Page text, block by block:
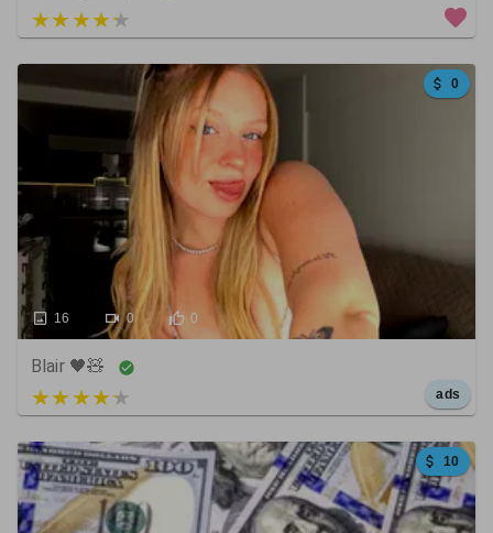
4 out of 5
0
16 0 0
Blair 🖤🧸
5 out of 5 ads
10